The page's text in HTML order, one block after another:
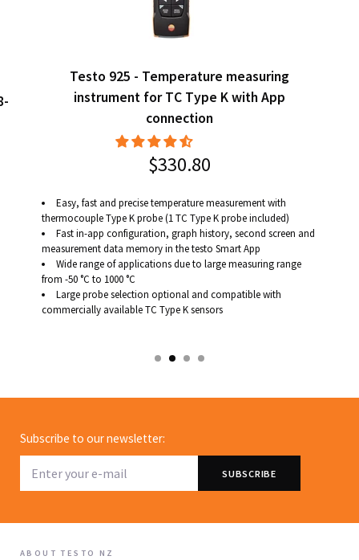
Testo 925 - Temperature measuring
instrument for TC Type K with App
connection
$330.80
Easy, fast and precise temperature measurement with
thermocouple Type K probe (1 TC Type K probe included)
Fast in-app configuration, graph history, second screen and
measurement data memory in the testo Smart App
Wide range of applications due to large measuring range
from -50 °C to 1000 °C
Large probe selection optional and compatible with
commercially available TC Type K sensors
Subscribe to our newsletter:
ABOUT TESTO NZ